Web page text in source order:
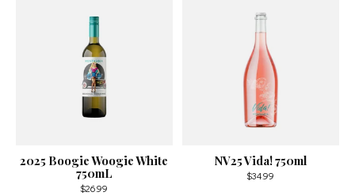
2025 Boogie Woogie White
750mL
$26.99
NV25 Vida! 750ml
$34.99